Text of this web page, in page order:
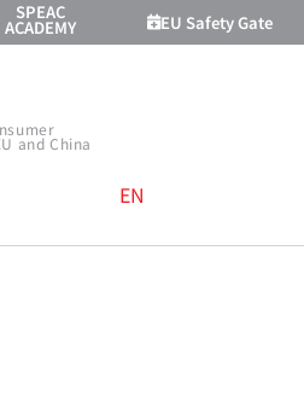
SPEAC
ACADEMY EU Safety Gate
and China
EN